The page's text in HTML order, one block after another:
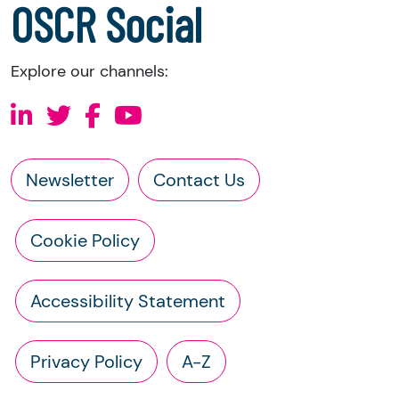
OSCR Social
Explore our channels:
Newsletter Contact Us
Cookie Policy
Accessibility Statement
Privacy Policy A-Z